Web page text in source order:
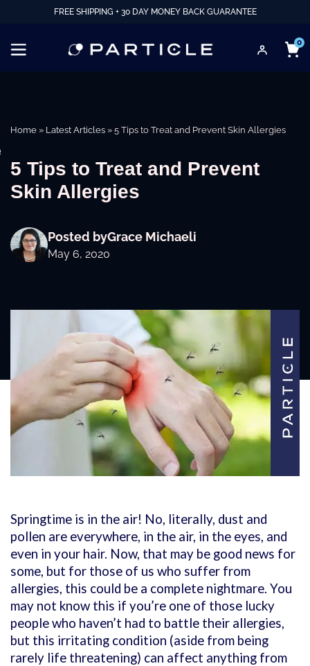
FREE SHIPPING + 30 DAY MONEY BACK GUARANTEE
0
Home » Latest Articles » 5 Tips to Treat and Prevent Skin Allergies
5 Tips to Treat and Prevent
Skin Allergies
Posted byGrace Michaeli
May 6, 2020
Springtime is in the air! No, literally, dust and
pollen are everywhere, in the air, in the eyes, and
even in your hair. Now, that may be good news for
some, but for those of us who suffer from
allergies, this could be a complete nightmare. You
may not know this if you’re one of those lucky
people who haven’t had to battle their allergies,
but this irritating condition (aside from being
rarely life threatening) can affect anything from